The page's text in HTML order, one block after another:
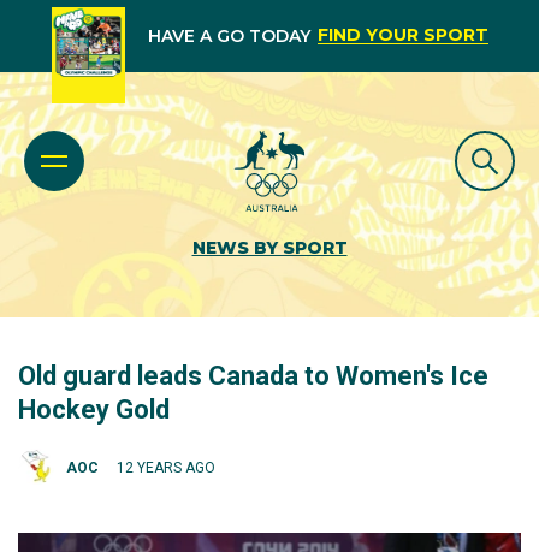
HAVE A GO TODAY FIND YOUR SPORT
NEWS BY SPORT
Old guard leads Canada to Women's Ice
Hockey Gold
AOC 12 YEARS AGO